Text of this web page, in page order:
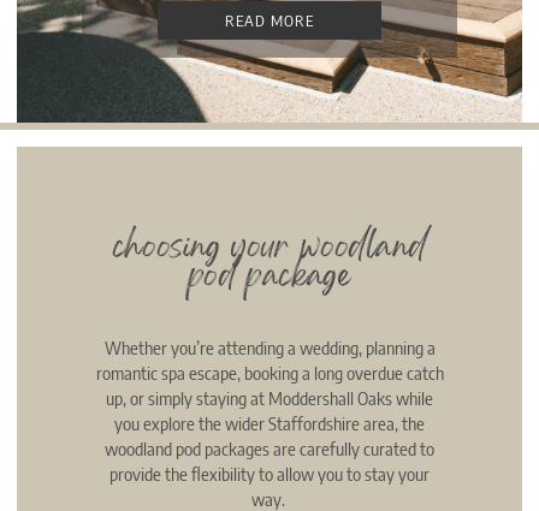
READ MORE
choosing your woodland
pod package
Whether you’re attending a wedding, planning a
romantic spa escape, booking a long overdue catch
up, or simply staying at Moddershall Oaks while
you explore the wider Staffordshire area, the
woodland pod packages are carefully curated to
provide the flexibility to allow you to stay your
way.